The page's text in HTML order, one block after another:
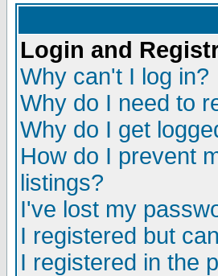
Login and
Why can't I log in?
Why do I need to
Why do I get
How do I prevent
listings?
I've lost my
I registered but
I registered in the